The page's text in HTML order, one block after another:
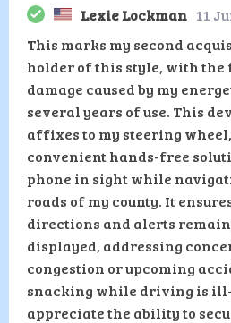
Lexie Lockman 11
This marks my second
holder of this style, with the
damage caused by my
several years of use. This
affixes to my steering
convenient hands-free
phone in sight while
roads of my county. It
directions and alerts
displayed, addressing
congestion or upcoming
snacking while driving is
appreciate the ability to